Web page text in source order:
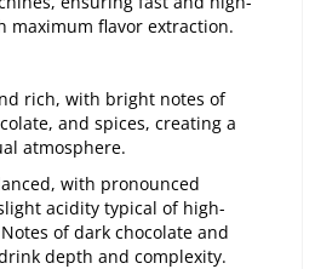
flavor extraction.
rich, with bright notes of
and spices, creating a
atmosphere.
with pronounced
acidity typical of high-
of dark chocolate and
depth and complexity.